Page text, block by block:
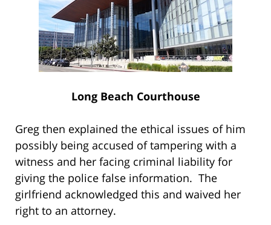
Long Beach Courthouse
Greg then explained the ethical issues of him
possibly being accused of tampering with a
witness and her facing criminal liability for
giving the police false information. The
girlfriend acknowledged this and waived her
right to an attorney.